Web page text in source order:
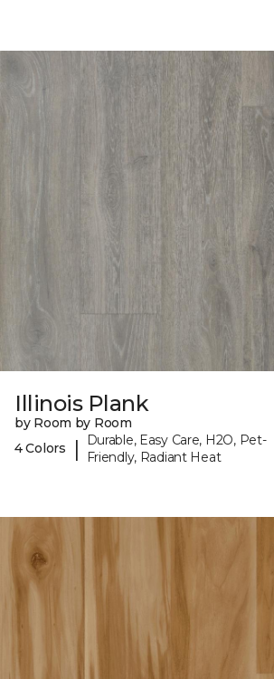
Illinois Plank
by Room by Room
4 Colors
|
Durable, Easy Care, H2O, Pet-
Friendly, Radiant Heat